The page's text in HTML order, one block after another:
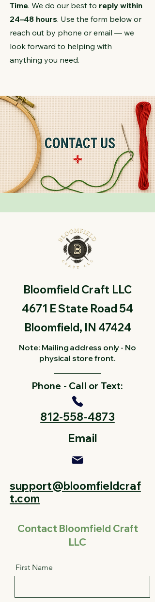
Time. We do our best to reply within
24–48 hours. Use the form below or
reach out by phone or email — we
look forward to helping with
anything you need.
Bloomfield Craft LLC
4671 E State Road 54
Bloomfield, IN 47424
Note: Mailing address only - No
physical store front.
Phone - Call or Text:
812-558-4873
Email
support@bloomfieldcraf
t.com
Contact Bloomfield Craft
LLC
First Name